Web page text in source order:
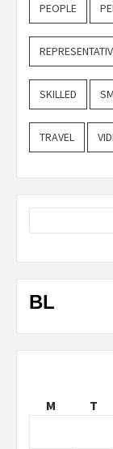
PEOPLE
SKILLED
TRAVEL
BL
M
T